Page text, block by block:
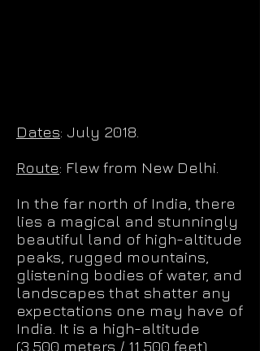
Dates: July 2018.
Route: Flew from New Delhi.
In the far north of India, there
lies a magical and stunningly
beautiful land of high-altitude
peaks, rugged mountains,
glistening bodies of water, and
landscapes that shatter any
expectations one may have of
India. It is a high-altitude
(3,500 meters / 11,500 feet)